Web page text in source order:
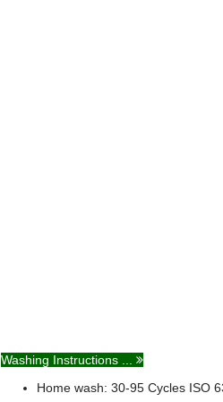
Washing Instructions ...
Home wash: 30-95 Cycles ISO